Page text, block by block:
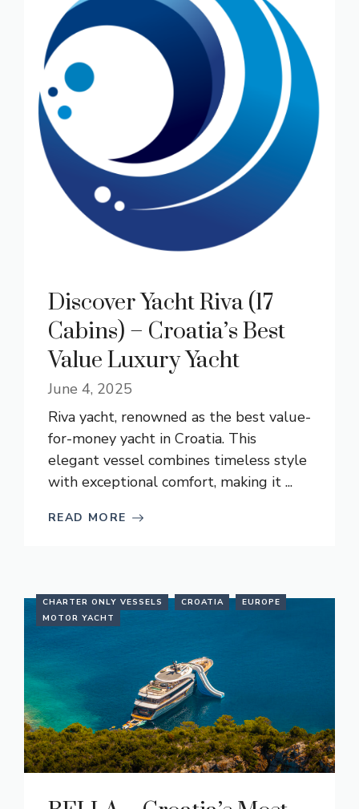
Discover Yacht Riva (17
Cabins) – Croatia’s Best
Value Luxury Yacht
June 4, 2025
Riva yacht, renowned as the best value-
for-money yacht in Croatia. This
elegant vessel combines timeless style
with exceptional comfort, making it ...
READ MORE
CHARTER ONLY VESSELS CROATIA
EUROPE
MOTOR YACHT